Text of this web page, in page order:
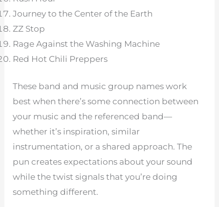
Journey to the Center of the Earth
ZZ Stop
Rage Against the Washing Machine
Red Hot Chili Preppers
These band and music group names work
best when there’s some connection between
your music and the referenced band—
whether it’s inspiration, similar
instrumentation, or a shared approach. The
pun creates expectations about your sound
while the twist signals that you’re doing
something different.